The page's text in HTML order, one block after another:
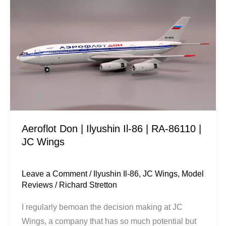
Aeroflot Don | Ilyushin Il-86 | RA-86110 |
JC Wings
Leave a Comment / Ilyushin Il-86,JC Wings, Model
Reviews / Richard Stretton
I regularly bemoan the decision making at JC
Wings, a company that has so much potential but
86
|
JC
Wings